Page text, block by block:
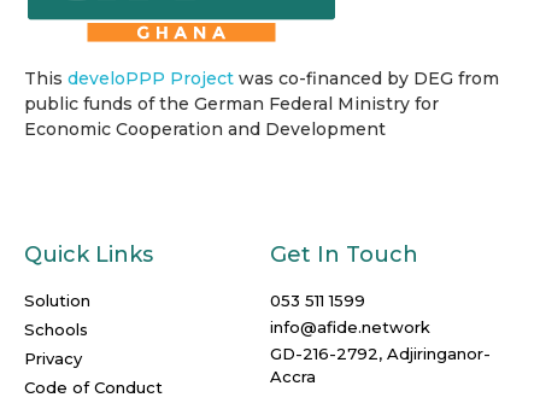
This develoPPP Project was co-financed by DEG from
public funds of the German Federal Ministry for
Economic Cooperation and Development
Quick Links
Solution
Schools
Privacy
Code of Conduct
Get In Touch
053 511 1599
info@afide.network
GD-216-2792, Adjiringanor-
Accra